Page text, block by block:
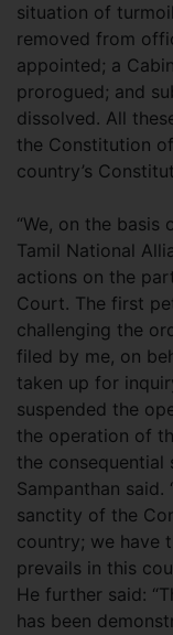
situation of
removed from
appointed; a
prorogued; and
dissolved. All
the Constitution
country’s
“We, on the
Tamil National
actions on the
Court. The first
challenging the
filed by me, on
taken up for
suspended the
the operation of
the consequential
Sampanthan said.
sanctity of the
country; we have
prevails in this
He further said:
has been